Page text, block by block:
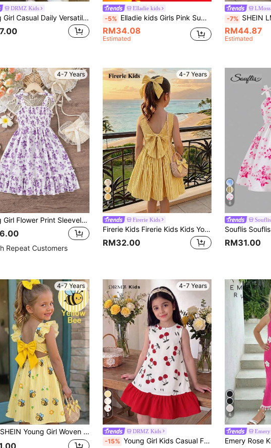
DRMZ Kids
Young Girl Casual Daily Versatile Comfortable Fitted Colorblock Bow Dress Young Girl
Elladie kids
-5% Elladie kids Girls Pink Summer Fairy Floral Print Dress,French Style Square Collar Flutter Sleeves Casual Mid-Length Dress With Big Bow Back,Holiday Party Outing
RM34.08
Estimated
-7% SHEIN LMoss Kids Young Girl' Casual Elegant
RM44.87
Estimated
4-7 Years
Young Girl Flower Print Sleeveless Bowknot Ruffle Hem Dress
Repeat Customers
4-7 Years
8
Firerie Kids
Firerie Kids Firerie Kids Kids Young Girl Plaid Back Bow Decor Sleeveless Dress White Summer
RM32.00
6
Souflis
RM31.00
4-7 Years
SHEIN Young Girl Woven Striped Floral & Bee Pattern Square Neck Ruffle Hem Casual Dress
4-7 Years
5
DRMZ Kids
-15% Young Girl Kids Casual Fashion Woven Ditsy Floral Sleeveless Ruffle Dress, Suitable For Vacation, Casual And Home Occasions
6